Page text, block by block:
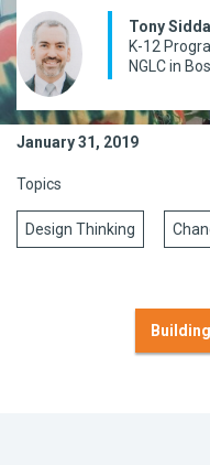
Tony
K-12
NGLC in
January 31, 2019
Topics
Design Thinking